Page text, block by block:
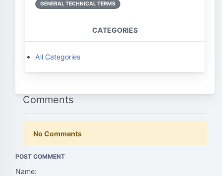
GENERAL TECHNICAL TERMS
CATEGORIES
All Categories
Comments
No Comments
POST COMMENT
Name: